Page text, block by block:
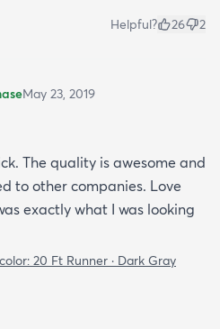
Helpful? 26 2
May 23, 2019
The quality is awesome and
to other companies. Love
exactly what I was looking
20 Ft Runner · Dark Gray